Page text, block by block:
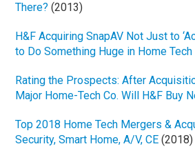
There?(2013)
H&F Acquiring SnapAV Not Just to
to Do Something Huge in Home Tech
Rating the Prospects: After
Major Home-Tech Co. Will H&F Buy
Top 2018 Home Tech Mergers &
Security, Smart Home, A/V, CE (2018)